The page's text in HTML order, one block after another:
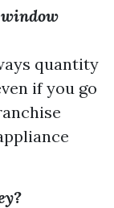
quantity
if you go